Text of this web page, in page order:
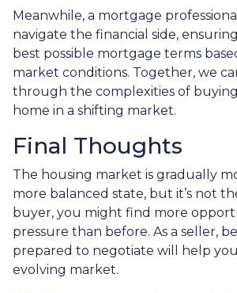
Meanwhile, a mortgage
navigate the financial side,
best possible mortgage terms
market conditions. Together, we
through the complexities of
home in a shifting market.
Final Thoughts
The housing market is gradually
more balanced state, but it’s not
buyer, you might find more
pressure than before. As a seller,
prepared to negotiate will help
evolving market.